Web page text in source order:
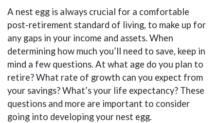
A nest egg is always crucial for a comfortable
post-retirement standard of living, to make up for
any gaps in your income and assets. When
determining how much you’ll need to save, keep in
mind a few questions. At what age do you plan to
retire? What rate of growth can you expect from
your savings? What’s your life expectancy? These
questions and more are important to consider
going into developing your nest egg.